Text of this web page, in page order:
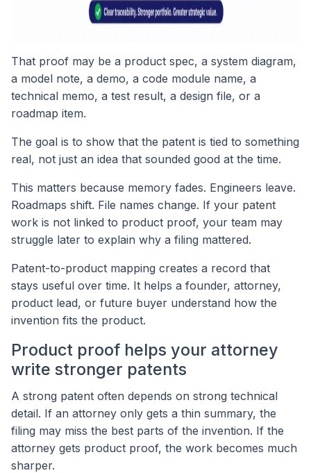
That proof may be a product spec, a system diagram,
a model note, a demo, a code module name, a
technical memo, a test result, a design file, or a
roadmap item.
The goal is to show that the patent is tied to something
real, not just an idea that sounded good at the time.
This matters because memory fades. Engineers leave.
Roadmaps shift. File names change. If your patent
work is not linked to product proof, your team may
struggle later to explain why a filing mattered.
Patent-to-product mapping creates a record that
stays useful over time. It helps a founder, attorney,
product lead, or future buyer understand how the
invention fits the product.
Product proof helps your attorney
write stronger patents
A strong patent often depends on strong technical
detail. If an attorney only gets a thin summary, the
filing may miss the best parts of the invention. If the
attorney gets product proof, the work becomes much
sharper.